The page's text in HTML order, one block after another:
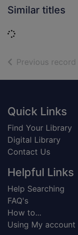
Similar titles
Loading...
Previous record
Footer
Quick Links
Find Your Library
Digital Library
Contact Us
Helpful Links
Help Searching
FAQ's
How to...
Using My account